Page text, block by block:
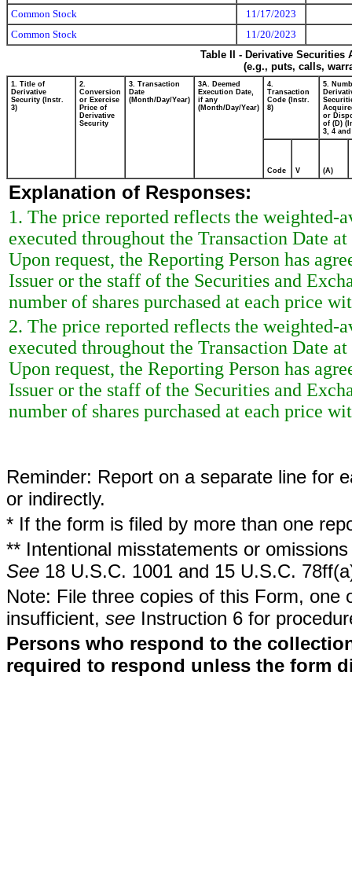
Common Stock
11/17/2023
Common Stock
11/20/2023
Table II - Derivative
(e.g., puts, calls,
1. Title of
Derivative
Security (Instr.
3)
2.
Conversion
or Exercise
Price of
Derivative
Security
3. Transaction
Date
(Month/Day/Year)
3A. Deemed
Execution Date,
if any
(Month/Day/Year)
4.
Transaction
Code (Instr.
8)
5.
or
of (D)
3, 4 and
Code V (A)
Explanation of Responses:
1. The price reported reflects the weighted-
executed throughout the Transaction Date
Upon request, the Reporting Person has
Issuer or the staff of the Securities and
number of shares purchased at each price
2. The price reported reflects the weighted-
executed throughout the Transaction Date
Upon request, the Reporting Person has
Issuer or the staff of the Securities and
number of shares purchased at each price
Reminder: Report on a separate line for
or indirectly.
* If the form is filed by more than one
** Intentional misstatements or
See 18 U.S.C. 1001 and 15 U.S.C.
Note: File three copies of this Form,
insufficient, see Instruction 6 for
Persons who respond to the
required to respond unless the form